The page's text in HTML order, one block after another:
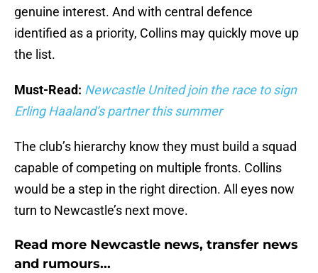
genuine interest. And with central defence
identified as a priority, Collins may quickly move up
the list.
Must-Read: Newcastle United join the race to sign
Erling Haaland’s partner this summer
The club’s hierarchy know they must build a squad
capable of competing on multiple fronts. Collins
would be a step in the right direction. All eyes now
turn to Newcastle’s next move.
Read more Newcastle news, transfer news
and rumours...